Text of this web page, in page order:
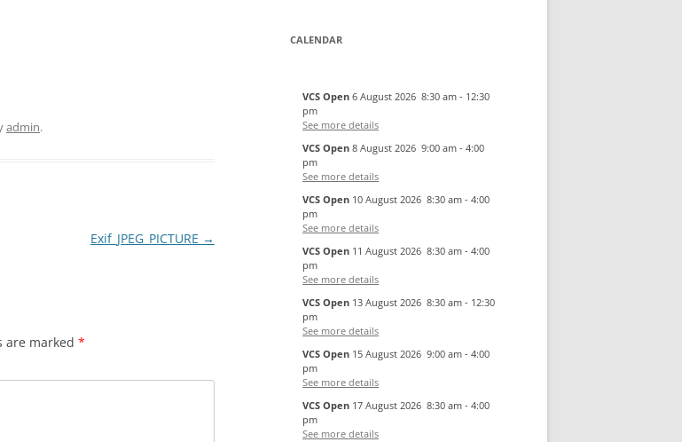
admin.
Exif_JPEG_PICTURE →
are marked *
CALENDAR
VCS Open 6 August 2026 8:30 am - 12:30
pm
See more details
VCS Open 8 August 2026 9:00 am - 4:00
pm
See more details
VCS Open 10 August 2026 8:30 am - 4:00
pm
See more details
VCS Open 11 August 2026 8:30 am - 4:00
pm
See more details
VCS Open 13 August 2026 8:30 am - 12:30
pm
See more details
VCS Open 15 August 2026 9:00 am - 4:00
pm
See more details
VCS Open 17 August 2026 8:30 am - 4:00
pm
See more details